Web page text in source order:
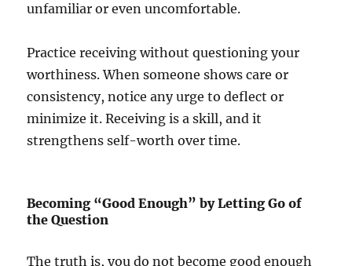
unfamiliar or even uncomfortable.
Practice receiving without questioning your
worthiness. When someone shows care or
consistency, notice any urge to deflect or
minimize it. Receiving is a skill, and it
strengthens self-worth over time.
Becoming “Good Enough” by Letting Go of
the Question
The truth is, you do not become good enough